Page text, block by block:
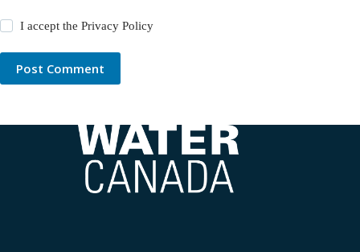
I accept thePrivacy Policy
Post Comment